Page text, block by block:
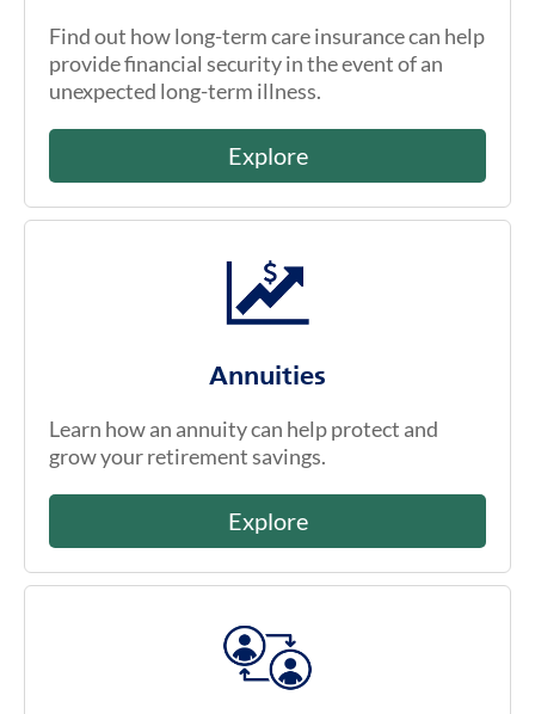
Find out how long-term care insurance can help
provide financial security in the event of an
unexpected long-term illness.
Explore
Annuities
Learn how an annuity can help protect and
grow your retirement savings.
Explore